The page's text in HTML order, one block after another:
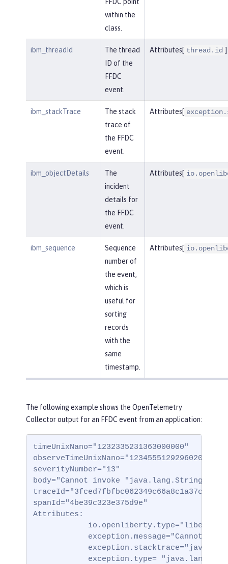
FFDC point
within the
class.
ibm_threadId
The thread
ID of the
FFDC
event.
Attributes[ thread.id ]
ibm_stackTrace
The stack
trace of
the FFDC
event.
Attributes[
ibm_objectDetails
The
incident
details for
the FFDC
event.
Attributes[
ibm_sequence
Sequence
number of
the event,
which is
useful for
sorting
records
with the
same
timestamp.
Attributes[
The following example shows the OpenTelemetry
Collector output for an FFDC event from an application:
timeUnixNano="1232335231363000000"
severityNumber="13"
body="Cannot invoke
traceId="3fced7fbfbc062349c66a8c1a37c31b2"
spanId="4be39c323e375d9e"
Attributes:
exception.message="Cannot
exception.type=